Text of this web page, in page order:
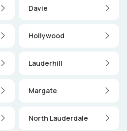
Davie
Hollywood
Lauderhill
Margate
North Lauderdale